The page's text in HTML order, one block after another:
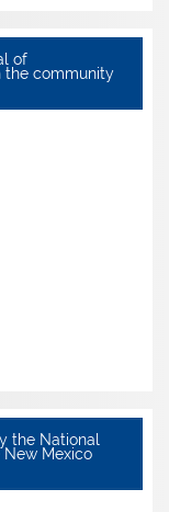
of
the community
the National
Mexico